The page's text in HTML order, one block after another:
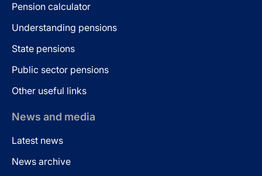
Pension calculator
Understanding pensions
State pensions
Public sector pensions
Other useful links
News and media
Latest news
News archive